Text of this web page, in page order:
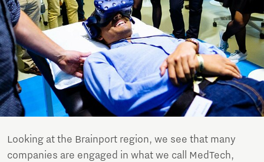
Looking at the Brainport region, we see that many
companies are engaged in what we call MedTech,